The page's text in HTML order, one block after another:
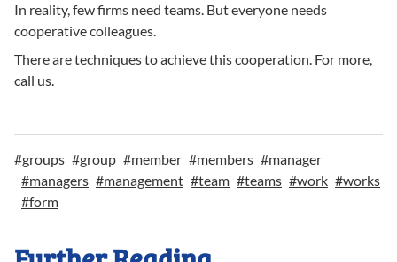
In reality, few firms need teams. But everyone needs
cooperative colleagues.
There are techniques to achieve this cooperation. For more,
call us.
#groups #group #member #members #manager
#managers #management #team #teams #work #works
#form